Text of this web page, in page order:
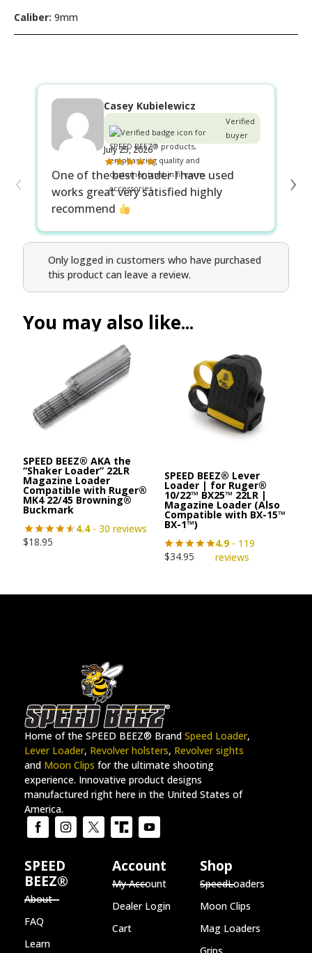
Caliber: 9mm
Casey Kubielewicz
Verified
buyer
July 25, 2026
One of the best loader I have used
works great very satisfied highly
recommend
‹ ›
Only logged in customers who have purchased
this product can leave a review.
You may also like...
SPEED BEEZ® AKA the
“Shaker Loader” 22LR
Magazine Loader
Compatible with Ruger®
MK4 22/45 Browning®
Buckmark
4.4- 30 reviews
$18.95
SPEED BEEZ® Lever
Loader | for Ruger®
10/22™ BX25™ 22LR |
Magazine Loader (Also
Compatible with BX-15™
BX-1™)
4.9- 119
reviews
$34.95
Home of the SPEED BEEZ® Brand Speed Loader,
Lever Loader, Revolver holsters, Revolver sights
and Moon Clips for the ultimate shooting
experience. Innovative product designs
manufactured right here in the United States of
America.
SPEED
BEEZ®
About
FAQ
Learn
Account
My Account
Dealer Login
Cart
Shop
SpeedLoaders
Moon Clips
Mag Loaders